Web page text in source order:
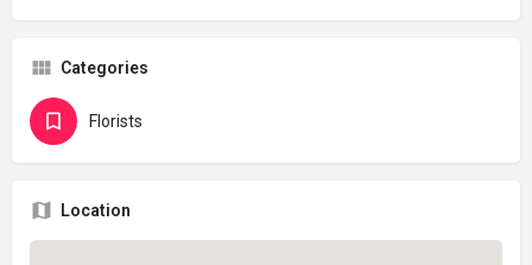
Categories
Florists
Location